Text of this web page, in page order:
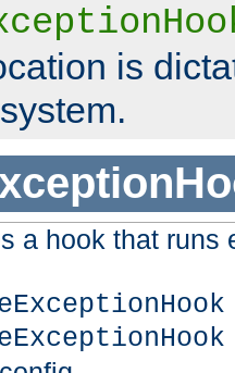
is
a hook that runs